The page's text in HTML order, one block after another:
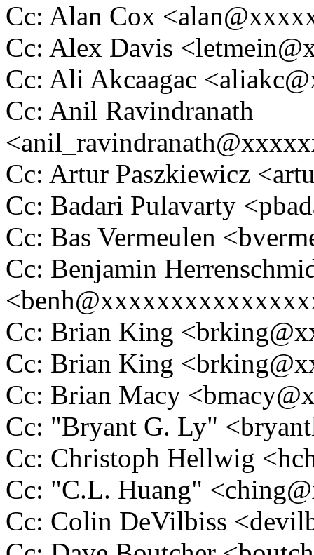
Cc: Alan Cox
Cc: Alex Davis
Cc: Ali Akcaagac
Cc: Anil Ravindranath
Cc: Artur Paszkiewicz
Cc: Badari Pulavarty
Cc: Bas Vermeulen
Cc: Benjamin
Cc: Brian King
Cc: Brian King
Cc: Brian Macy
Cc: "Bryant G. Ly"
Cc: Christoph Hellwig
Cc: "C.L. Huang"
Cc: Colin DeVilbiss